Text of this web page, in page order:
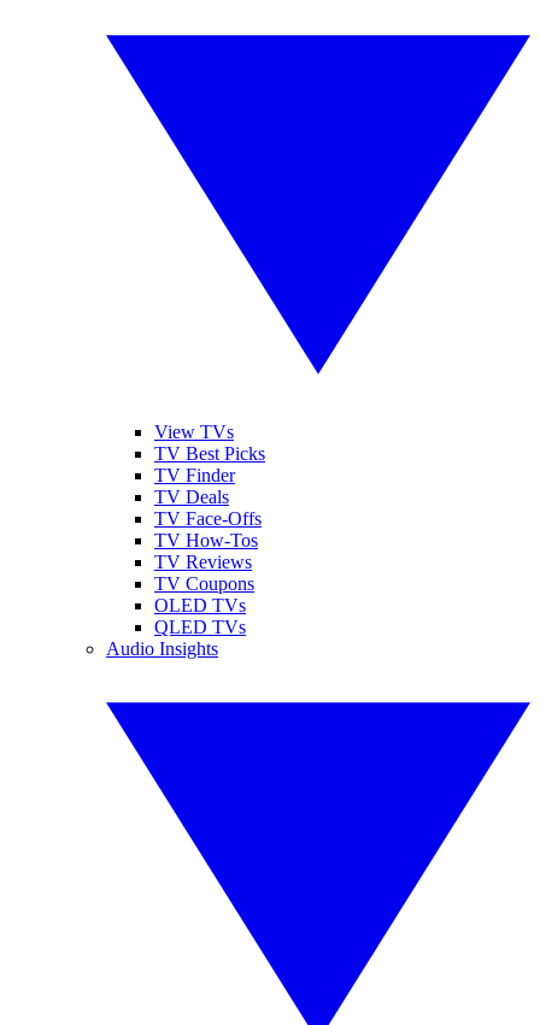
View TVs
TV Best Picks
TV Finder
TV Deals
TV Face-Offs
TV How-Tos
TV Reviews
TV Coupons
OLED TVs
QLED TVs
Audio Insights